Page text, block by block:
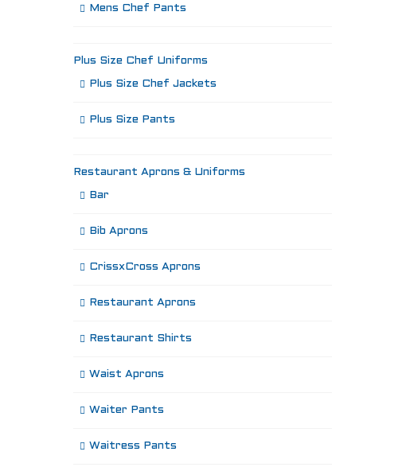
Mens Chef Pants
Plus Size Chef Uniforms
Plus Size Chef Jackets
Plus Size Pants
Restaurant Aprons & Uniforms
Bar
Bib Aprons
CrissxCross Aprons
Restaurant Aprons
Restaurant Shirts
Waist Aprons
Waiter Pants
Waitress Pants